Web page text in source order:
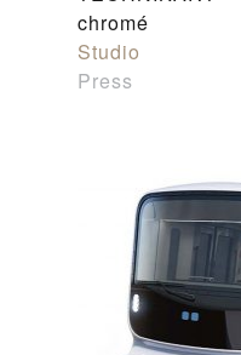
chromé
Studio
Press